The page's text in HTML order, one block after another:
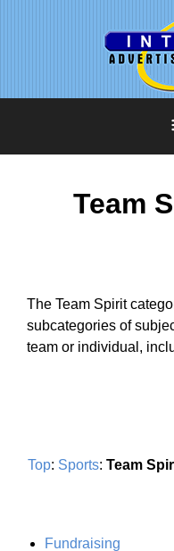
Team
The Team Spirit
subcategories of
team or individual,
Top: Sports: Team
Fundraising